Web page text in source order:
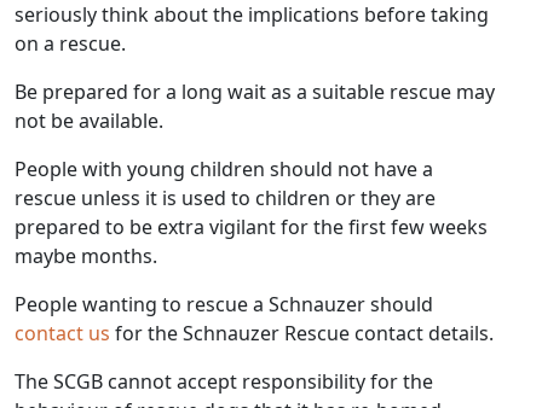
seriously think about the implications before taking
on a rescue.
Be prepared for a long wait as a suitable rescue may
not be available.
People with young children should not have a
rescue unless it is used to children or they are
prepared to be extra vigilant for the first few weeks
maybe months.
People wanting to rescue a Schnauzer should
contact us for the Schnauzer Rescue contact details.
The SCGB cannot accept responsibility for the